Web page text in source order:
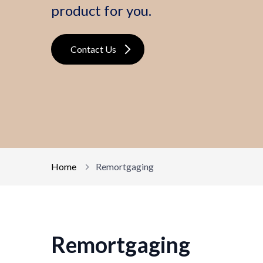
product for you.
Contact Us
Home Remortgaging
Remortgaging